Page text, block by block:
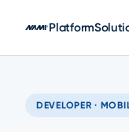
Platform
DEVELOPER ·